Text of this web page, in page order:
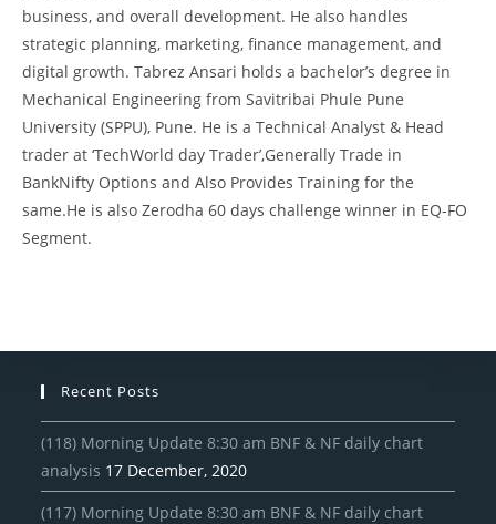
business, and overall development. He also handles
strategic planning, marketing, finance management, and
digital growth. Tabrez Ansari holds a bachelor’s degree in
Mechanical Engineering from Savitribai Phule Pune
University (SPPU), Pune. He is a Technical Analyst & Head
trader at ‘TechWorld day Trader’,Generally Trade in
BankNifty Options and Also Provides Training for the
same.He is also Zerodha 60 days challenge winner in EQ-FO
Segment.
Recent Posts
(118) Morning Update 8:30 am BNF & NF daily chart
analysis 17 December, 2020
(117) Morning Update 8:30 am BNF & NF daily chart